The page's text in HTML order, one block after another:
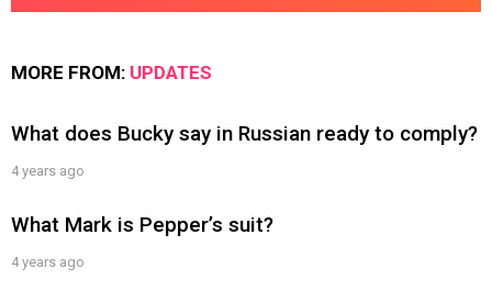
MORE FROM: UPDATES
What does Bucky say in Russian ready to comply?
4 years ago
What Mark is Pepper’s suit?
4 years ago